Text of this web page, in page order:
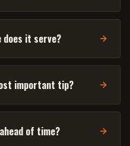
does it serve?
important tip?
of time?